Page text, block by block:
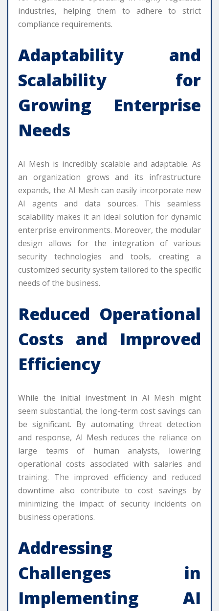
industries, helping them to adhere to strict
compliance requirements.
Adaptability and
Scalability for
Growing Enterprise
Needs
AI Mesh is incredibly scalable and adaptable. As
an organization grows and its infrastructure
expands, the AI Mesh can easily incorporate new
AI agents and data sources. This seamless
scalability makes it an ideal solution for dynamic
enterprise environments. Moreover, the modular
design allows for the integration of various
security technologies and tools, creating a
customized security system tailored to the specific
needs of the business.
Reduced Operational
Costs and Improved
Efficiency
While the initial investment in AI Mesh might
seem substantial, the long-term cost savings can
be significant. By automating threat detection
and response, AI Mesh reduces the reliance on
large teams of human analysts, lowering
operational costs associated with salaries and
training. The improved efficiency and reduced
downtime also contribute to cost savings by
minimizing the impact of security incidents on
business operations.
Addressing
Challenges in
Implementing AI